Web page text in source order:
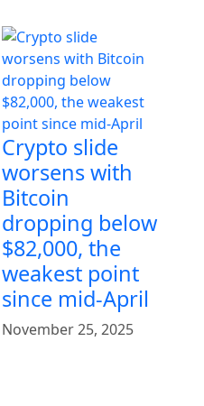
Crypto slide
worsens with
Bitcoin
dropping below
$82,000, the
weakest point
since mid-April
November 25, 2025